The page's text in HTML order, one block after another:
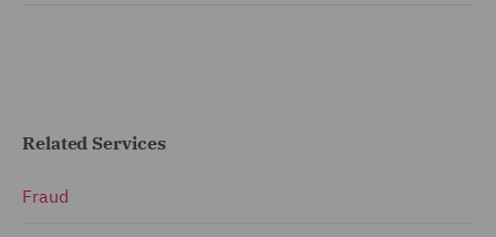
Related Services
Fraud